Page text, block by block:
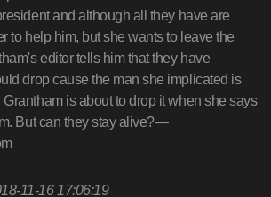
and although all they have are
to help him, but she wants to leave the
editor tells him that they have
drop cause the man she implicated is
is about to drop it when she says
But can they stay alive?—
11-16 17:06:19